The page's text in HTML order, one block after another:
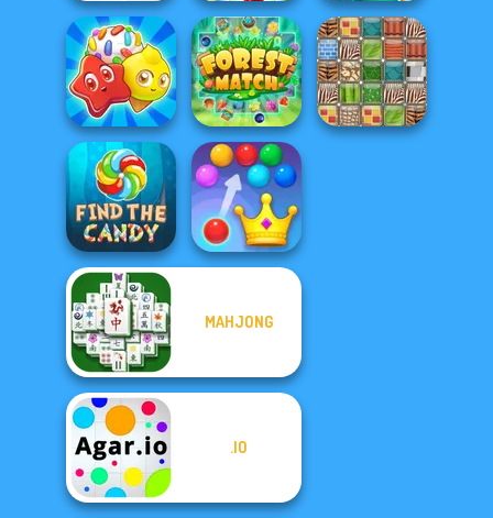
Holiday
Crossword
Fruit Connect 2 Fish Story
Candy Riddles Forest Match
Find the Candy
Royal Bubble
MAHJONG
.IO